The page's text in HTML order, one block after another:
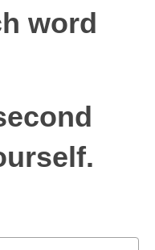
word